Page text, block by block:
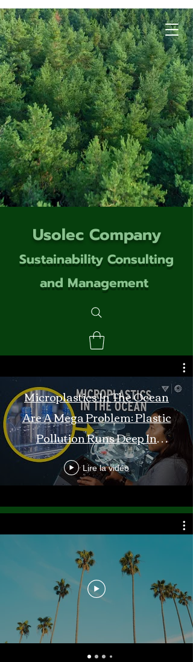
Usolec Company
Sustainability Consulting
and Management
Microplastics In The Ocean
Are A Mega Problem: Plastic
Pollution Runs Deep In
Monterey Bay
Lire la vidéo